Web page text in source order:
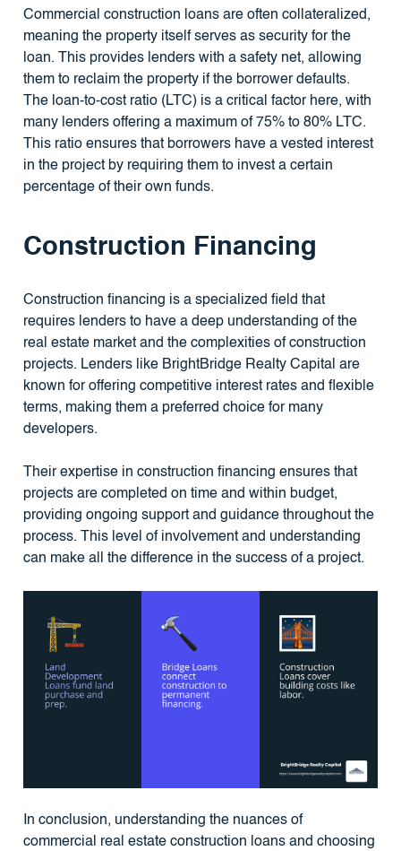
Commercial construction loans are often collateralized,
meaning the property itself serves as security for the
loan. This provides lenders with a safety net, allowing
them to reclaim the property if the borrower defaults.
The loan-to-cost ratio (LTC) is a critical factor here, with
many lenders offering a maximum of 75% to 80% LTC.
This ratio ensures that borrowers have a vested interest
in the project by requiring them to invest a certain
percentage of their own funds.
Construction Financing
Construction financing is a specialized field that
requires lenders to have a deep understanding of the
real estate market and the complexities of construction
projects. Lenders like BrightBridge Realty Capital are
known for offering competitive interest rates and flexible
terms, making them a preferred choice for many
developers.
Their expertise in construction financing ensures that
projects are completed on time and within budget,
providing ongoing support and guidance throughout the
process. This level of involvement and understanding
can make all the difference in the success of a project.
In conclusion, understanding the nuances of
commercial real estate construction loans and choosing